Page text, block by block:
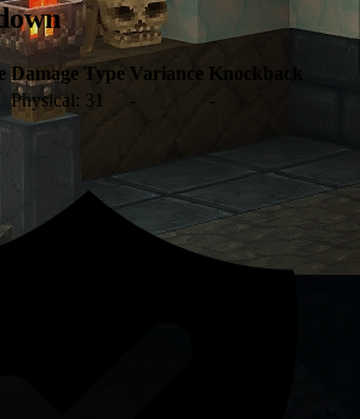
Damage Type Variance Knockback
Physical: 31 - -